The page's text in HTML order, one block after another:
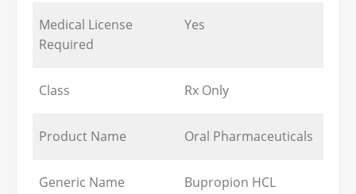
Medical License
Required
Yes
Class Rx Only
Product Name Oral Pharmaceuticals
Generic Name Bupropion HCL